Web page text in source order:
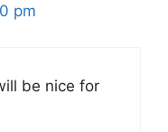
pm
be nice for